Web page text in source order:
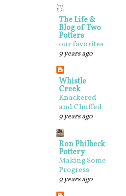
The Life &
Blog of Two
Potters
our favorites
9 years ago
Whistle
Creek
Knackered
and Chuffed
9 years ago
Ron Philbeck
Pottery
Making Some
Progress
9 years ago